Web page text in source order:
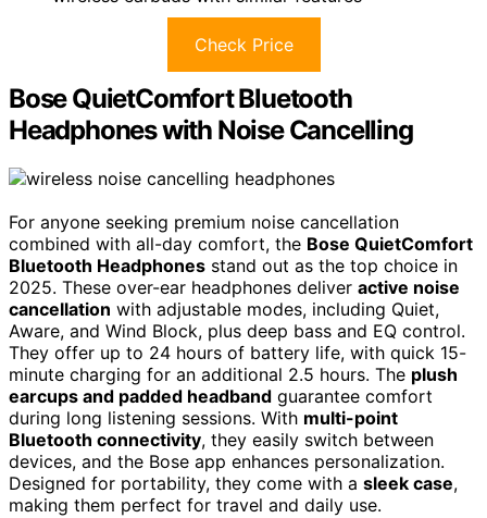
Check Price
Bose QuietComfort Bluetooth
Headphones with Noise Cancelling
For anyone seeking premium noise cancellation
combined with all-day comfort, the Bose QuietComfort
Bluetooth Headphones stand out as the top choice in
2025. These over-ear headphones deliver active noise
cancellation with adjustable modes, including Quiet,
Aware, and Wind Block, plus deep bass and EQ control.
They offer up to 24 hours of battery life, with quick 15-
minute charging for an additional 2.5 hours. The plush
earcups and padded headband guarantee comfort
during long listening sessions. With multi-point
Bluetooth connectivity, they easily switch between
devices, and the Bose app enhances personalization.
Designed for portability, they come with a sleek case,
making them perfect for travel and daily use.